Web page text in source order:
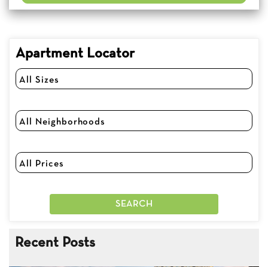
Apartment Locator
Recent Posts